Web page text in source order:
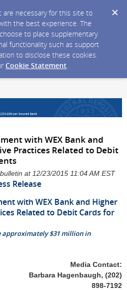
are necessary for this site to
the best experience. The
to place supplementary
functionality such as support
to disclose these cookies.
Cookie Statement.
with WEX Bank and
Practices Related to Debit
at 12/23/2015 11:04 AM EST
Release
with WEX Bank and Higher
Related to Debit Cards for
approximately $31 million in
Media Contact:
Barbara Hagenbaugh, (202)
898-7192